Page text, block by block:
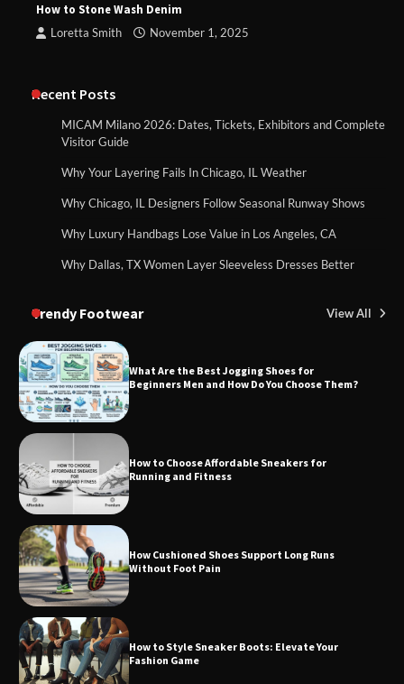
How to Stone Wash Denim
Loretta Smith November 1, 2025
Recent Posts
MICAM Milano 2026: Dates, Tickets, Exhibitors and Complete
Visitor Guide
Why Your Layering Fails In Chicago, IL Weather
Why Chicago, IL Designers Follow Seasonal Runway Shows
Why Luxury Handbags Lose Value in Los Angeles, CA
Why Dallas, TX Women Layer Sleeveless Dresses Better
Trendy Footwear View All
What Are the Best Jogging Shoes for
Beginners Men and How Do You Choose Them?
How to Choose Affordable Sneakers for
Running and Fitness
How Cushioned Shoes Support Long Runs
Without Foot Pain
How to Style Sneaker Boots: Elevate Your
Fashion Game